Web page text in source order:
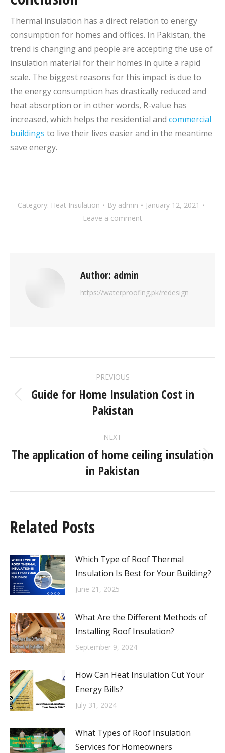
Thermal insulation has a direct relation to energy
consumption for homes and offices. In Pakistan, the
trend is changing and people are accepting the use of
insulation material for their homes in quite a rapid
scale. The biggest reasons for this impact is due to
the energy consumption has drastically reduced and
heat absorption or in other words, R-value has
increased, which helps the residential and commercial
buildings to live their lives easier and in the meantime
save energy.
Category: Heat Insulation By admin
January 12, 2021
Leave a comment
Author: admin
https://waterproofing.pk/redesign
PREVIOUS
Guide for Home Insulation Cost in
Pakistan
NEXT
The application of home ceiling insulation
in Pakistan
Related Posts
Which Type of Roof Thermal
Insulation Is Best for Your Building?
June 21, 2025
What Are the Different Methods of
Installing Roof Insulation?
September 9, 2024
How Can Heat Insulation Cut Your
Energy Bills?
July 31, 2024
What Types of Roof Insulation
Services for Homeowners